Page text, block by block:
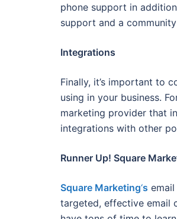
phone support in
support and a
Integrations
Finally, it’s important to
using in your business.
marketing provider that
integrations with other
Runner Up! Square
Square Marketing‘s
targeted, effective email